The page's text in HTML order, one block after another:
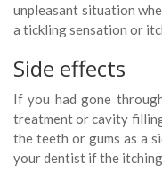
unpleasant situation
a tickling sensation or
Side effects
If you had gone
treatment or cavity
the teeth or gums as a
your dentist if the